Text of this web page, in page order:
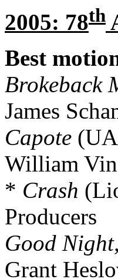
2005: 78th
Best
Brokeback
James
Capote
William
* Crash
Producers
Good
Grant